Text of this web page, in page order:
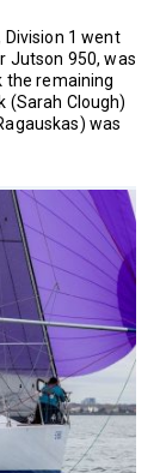
1 went
Jutson 950, was
the remaining
(Sarah Clough)
was